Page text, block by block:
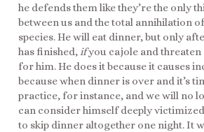
he defends them like they’re the only
between us and the total annihilation
species. He will eat dinner, but only
has finished, ifyou cajole and
for him. He does it because it causes
because when dinner is over and it’s
practice, for instance, and we will no
can consider himself deeply
to skip dinner altogether one night. It